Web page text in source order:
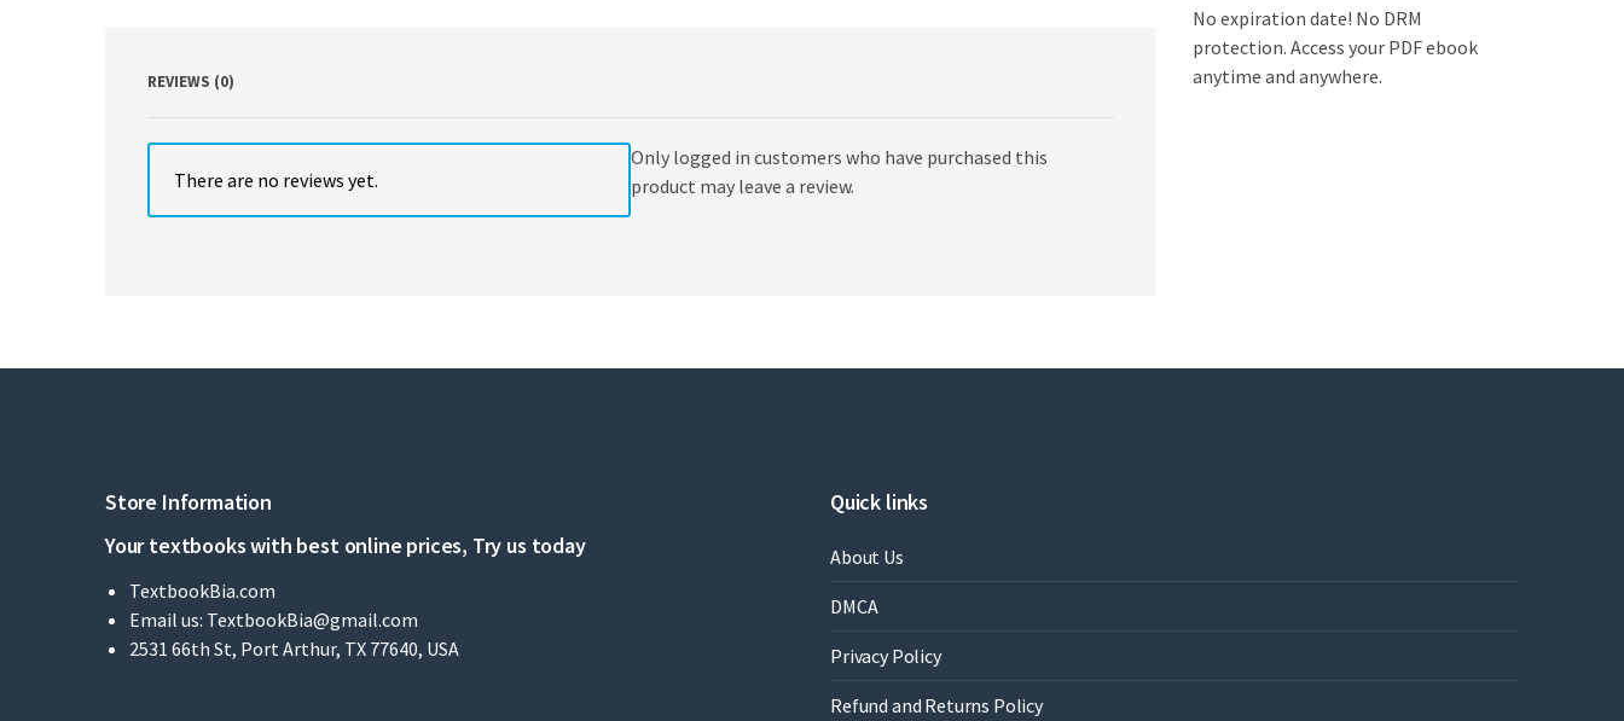
REVIEWS (0)
There are no reviews yet.
Only logged in customers who have purchased this
product may leave a review.
No expiration date! No DRM
protection. Access your PDF ebook
anytime and anywhere.
Store Information
Your textbooks with best online prices, Try us today
TextbookBia.com
Email us: TextbookBia@gmail.com
2531 66th St, Port Arthur, TX 77640, USA
Quick links
About Us
DMCA
Privacy Policy
Refund and Returns Policy